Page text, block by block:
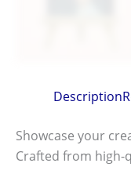
Description
Showcase your
Crafted from high-